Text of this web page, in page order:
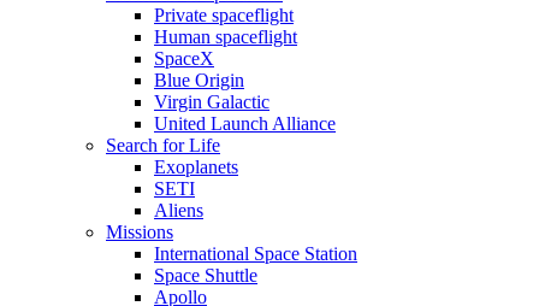
Private spaceflight
Human spaceflight
SpaceX
Blue Origin
Virgin Galactic
United Launch Alliance
Search for Life
Exoplanets
SETI
Aliens
Missions
International Space Station
Space Shuttle
Apollo